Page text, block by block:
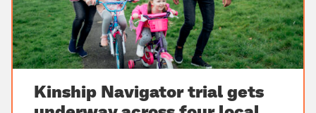
Kinship Navigator trial gets